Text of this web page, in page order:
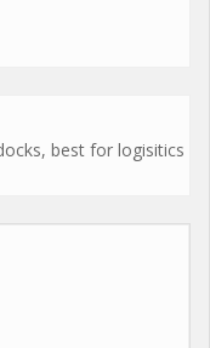
best for logisitics